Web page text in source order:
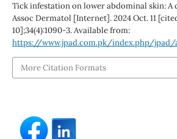
Tick infestation on lower abdominal skin: A
Assoc Dermatol [Internet]. 2024 Oct. 11
10];34(4):1090-3. Available from:
https://www.jpad.com.pk/index.php/
More Citation Formats